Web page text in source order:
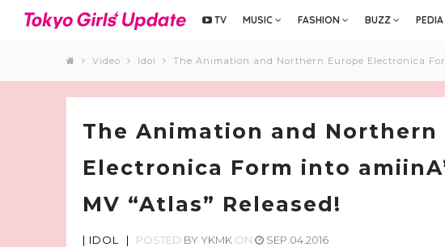
TV MUSIC FASHION BUZZ PEDIA
Video Idol The Animation and Northern Europe Electronica
The Animation and Northern
Electronica Form into
MV “Atlas” Released!
| IDOL | POSTED BYYKMK ON SEP.04.2016